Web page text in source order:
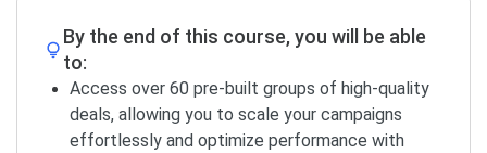
By the end of this course, you will be able
to:
Access over 60 pre-built groups of high-quality
deals, allowing you to scale your campaigns
effortlessly and optimize performance with